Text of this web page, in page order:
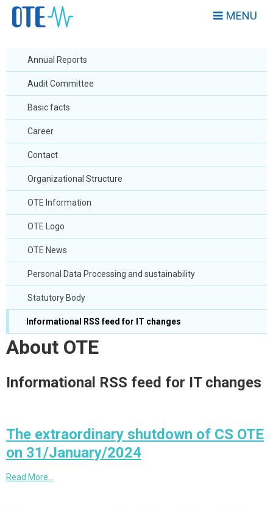
MENU
Annual Reports
Audit Committee
Basic facts
Career
Contact
Organizational Structure
OTE Information
OTE Logo
OTE News
Personal Data Processing and sustainability
Statutory Body
Informational RSS feed for IT changes
About OTE
Informational RSS feed for IT changes
The extraordinary shutdown of CS OTE
on 31/January/2024
Read More…